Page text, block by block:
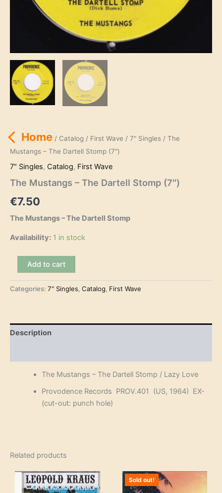
Home/ Catalog / First Wave / 7" Singles/ The
Mustangs – The Dartell Stomp (7″)
7" Singles, Catalog, First Wave
The Mustangs – The Dartell Stomp (7″)
€7.50
The Mustangs – The Dartell Stomp
Availability: 1 in stock
-
The
quantity
Add to cart
Categories: 7" Singles, Catalog, First Wave
Description
The Mustangs – The Dartell Stomp / Lazy Love
Provodence Records PROV.401 (US, 1964) EX-
(cut-out: punch hole)
Related products
Sold out!